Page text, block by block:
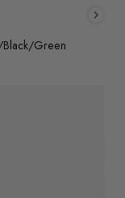
Black/Green